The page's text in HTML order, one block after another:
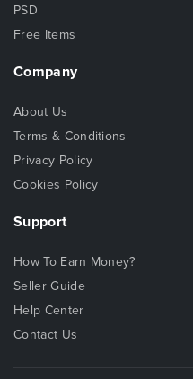
PSD
Free Items
Company
About Us
Terms & Conditions
Privacy Policy
Cookies Policy
Support
How To Earn Money?
Seller Guide
Help Center
Contact Us